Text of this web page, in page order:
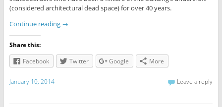
(considered architectural dead space) for over 40 years.
Continue reading →
Share this:
Facebook
Twitter Google More
January 10, 2014 Leave a reply